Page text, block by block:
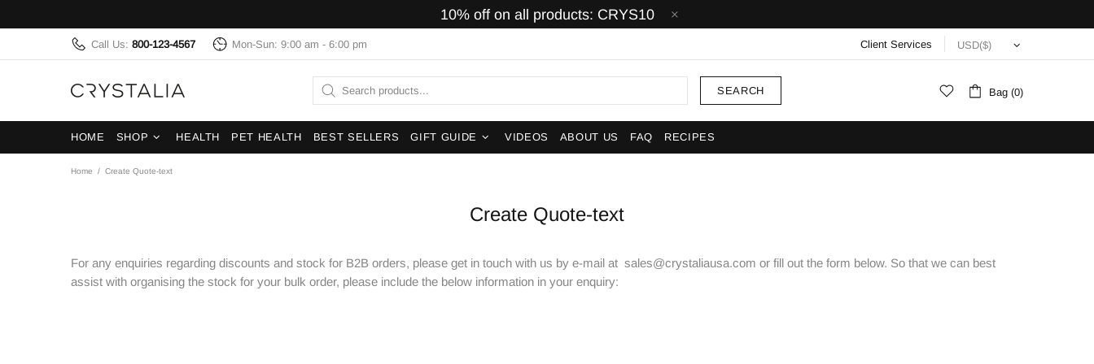
10% off on all products: CRYS10
Call Us: 800-123-4567 Mon-Sun: 9:00 am - 6:00 pm Client Services
SEARCH Bag (0)
HOME SHOP HEALTH PET HEALTH BEST SELLERS GIFT GUIDE VIDEOS ABOUT US FAQ RECIPES
Home Create Quote-text
Create Quote-text
For any enquiries regarding discounts and stock for B2B orders, please get in touch with us by e-mail at sales@crystaliausa.com or fill out the form below. So that we can best
assist with organising the stock for your bulk order, please include the below information in your enquiry: